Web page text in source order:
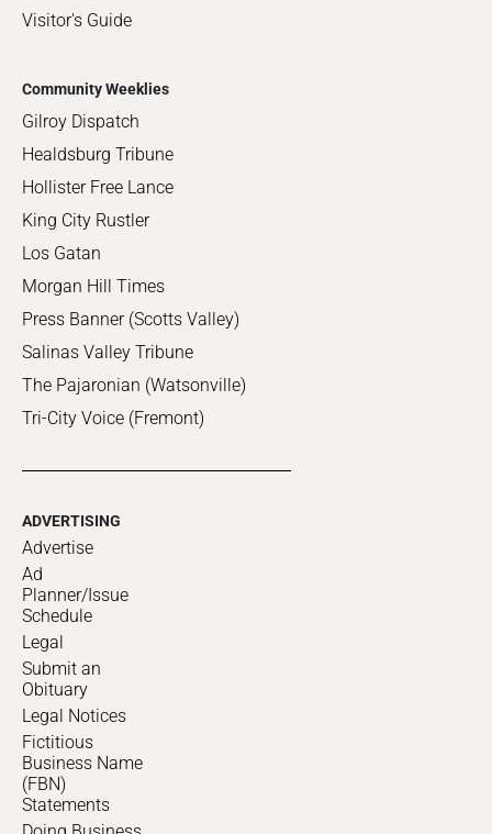
Visitor's Guide
Community Weeklies
Gilroy Dispatch
Healdsburg Tribune
Hollister Free Lance
King City Rustler
Los Gatan
Morgan Hill Times
Press Banner (Scotts Valley)
Salinas Valley Tribune
The Pajaronian (Watsonville)
Tri-City Voice (Fremont)
ADVERTISING
Advertise
Ad
Planner/Issue
Schedule
Legal
Submit an
Obituary
Legal Notices
Fictitious
Business Name
(FBN)
Statements